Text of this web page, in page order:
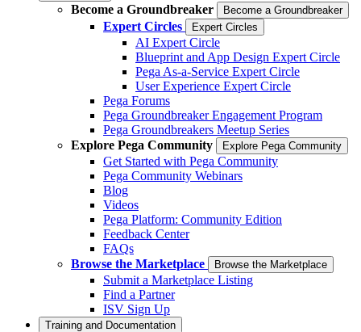
Become a Groundbreaker Become a Groundbreaker
Expert Circles Expert Circles
AI Expert Circle
Blueprint and App Design Expert Circle
Pega As-a-Service Expert Circle
User Experience Expert Circle
Pega Forums
Pega Groundbreaker Engagement Program
Pega Groundbreakers Meetup Series
Explore Pega Community
Explore Pega Community
Get Started with Pega Community
Pega Community Webinars
Blog
Videos
Pega Platform: Community Edition
Feedback Center
FAQs
Browse the Marketplace
Browse the Marketplace
Submit a Marketplace Listing
Find a Partner
ISV Sign Up
Training and Documentation